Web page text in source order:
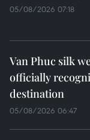
05/08/2026 07:18
Van Phuc silk
officially
destination
05/08/2026 06:47